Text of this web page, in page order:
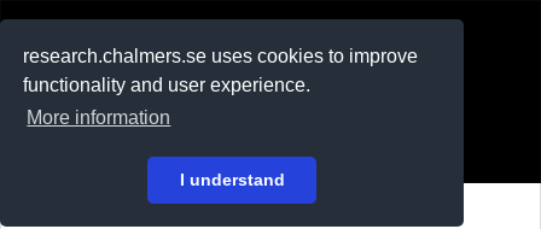
research.chalmers.se uses cookies to improve
functionality and user experience.
More information
I understand
På svenska